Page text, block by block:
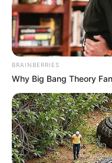
BRAINBERRIES
Why Big Bang Theory